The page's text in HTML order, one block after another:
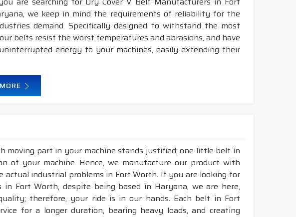
we keep in mind the requirements of reliability for the
demand. Specifically designed to withstand the most
belts resist the worst temperatures and abrasions, and have
energy to your machines, easily extending their
moving part in your machine stands justified; one little belt in
of your machine. Hence, we manufacture our product with
actual industrial problems in Fort Worth. If you are looking for
in Fort Worth, despite being based in Haryana, we are here,
therefore, your ride is in our hands. Each belt in Fort
for a longer duration, bearing heavy loads, and creating